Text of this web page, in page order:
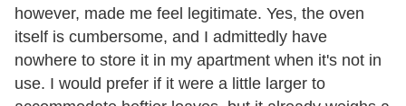
however, made me feel legitimate. Yes, the oven
itself is cumbersome, and I admittedly have
nowhere to store it in my apartment when it's not in
use. I would prefer if it were a little larger to